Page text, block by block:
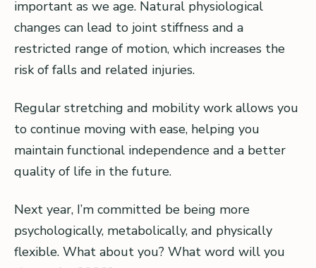
important as we age. Natural physiological
changes can lead to joint stiffness and a
restricted range of motion, which increases the
risk of falls and related injuries.
Regular stretching and mobility work allows you
to continue moving with ease, helping you
maintain functional independence and a better
quality of life in the future.
Next year, I’m committed be being more
psychologically, metabolically, and physically
flexible. What about you? What word will you